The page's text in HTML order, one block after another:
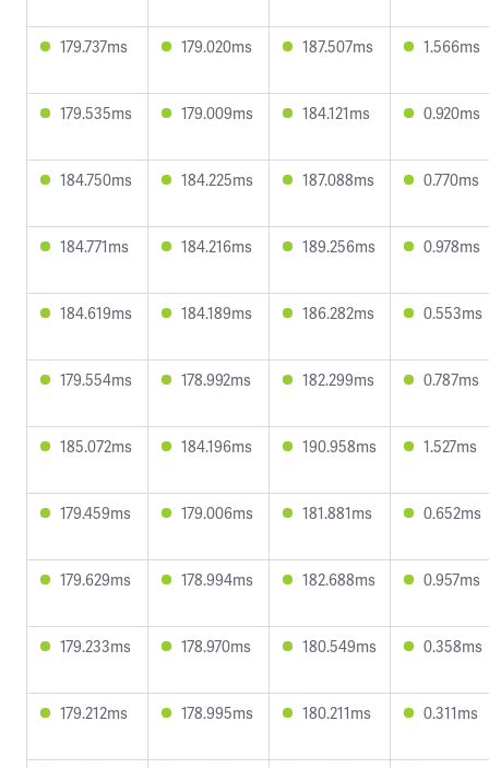
179.737ms 179.020ms 187.507ms 1.566ms
179.535ms 179.009ms 184.121ms 0.920ms
184.750ms 184.225ms 187.088ms 0.770ms
184.771ms 184.216ms 189.256ms 0.978ms
184.619ms 184.189ms 186.282ms 0.553ms
179.554ms 178.992ms 182.299ms 0.787ms
185.072ms 184.196ms 190.958ms 1.527ms
179.459ms 179.006ms 181.881ms 0.652ms
179.629ms 178.994ms 182.688ms 0.957ms
179.233ms 178.970ms 180.549ms 0.358ms
179.212ms 178.995ms 180.211ms 0.311ms